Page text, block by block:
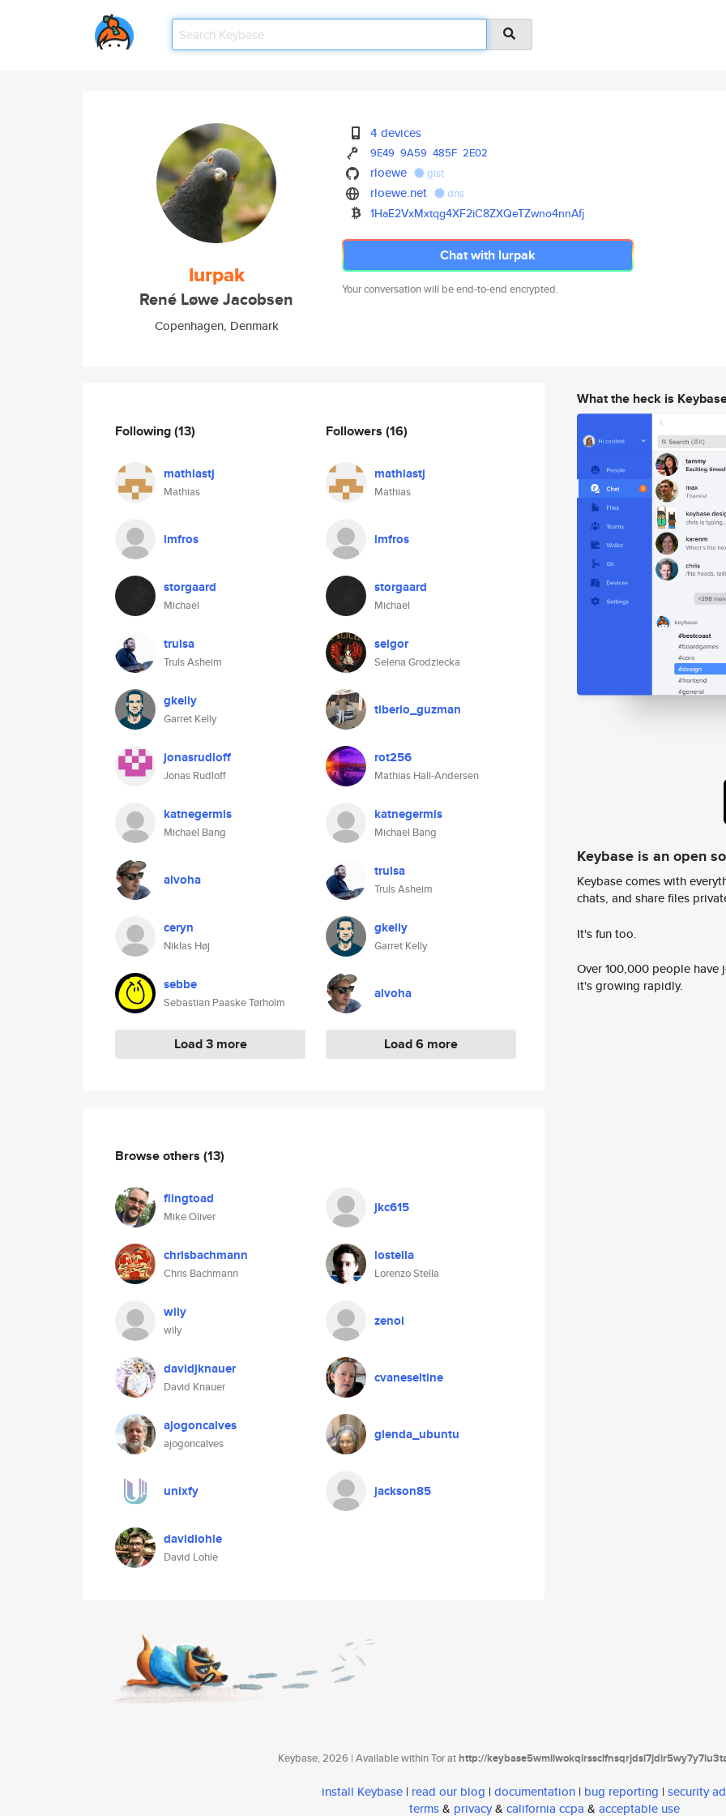
lurpak
René Løwe Jacobsen
Copenhagen, Denmark
4 devices
9E49 9A59 485F 2E02
rloewe gist
rloewe.net dns
1HaE2VxMxtqg4XF2iC8ZXQeTZwno4nnAfj
Chat with lurpak
Your conversation will be end-to-end encrypted.
Following(13)
mathiastj
Mathias
lmfros
storgaard
Michael
trulsa
Truls Asheim
gkelly
Garret Kelly
jonasrudloff
Jonas Rudloff
katnegermis
Michael Bang
alvoha
ceryn
Niklas Høj
sebbe
Sebastian Paaske Tørholm
Load 3 more
Followers (16)
mathiastj
Mathias
lmfros
storgaard
Michael
selgor
Selena Grodziecka
tiberio_guzman
rot256
Mathias Hall-Andersen
katnegermis
Michael Bang
trulsa
Truls Asheim
gkelly
Garret Kelly
alvoha
Load 6 more
Browse others (13)
flingtoad
Mike Oliver
jkc615
chrisbachmann
Chris Bachmann
lostella
Lorenzo Stella
wily
wily
zenol
davidjknauer
David Knauer
cvaneseltine
ajogoncalves
ajogoncalves
glenda_ubuntu
unixfy jackson85
davidlohle
David Lohle
What the heck is
Keybase is an open
Keybase comes with
chats, and share files
It's fun too.
Over 100,000 people
it's growing rapidly.
Keybase, 2026 | Available within Tor athttp://
install Keybase | read our blog | documentation | bug reporting | security
terms& privacy& california ccpa & acceptable use